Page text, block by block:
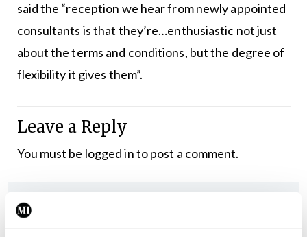
said the “reception we hear from newly appointed
consultants is that they’re…enthusiastic not just
about the terms and conditions, but the degree of
flexibility it gives them”.
Leave a Reply
You must be logged into post a comment.